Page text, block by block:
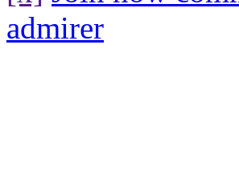
admirer